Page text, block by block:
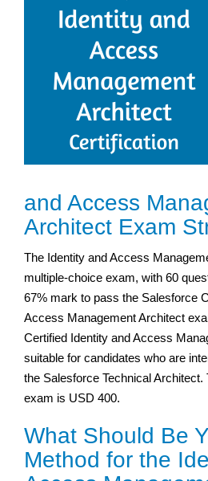
and Access
Architect Exam
The Identity and Access
multiple-choice exam, with 60
67% mark to pass the Salesforce
Access Management Architect
Certified Identity and Access
suitable for candidates who are
the Salesforce Technical
exam is USD 400.
What Should Be
Method for the